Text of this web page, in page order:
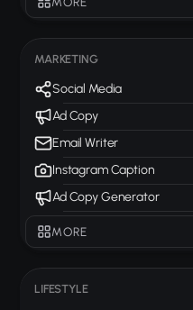
MARKETING
Social Media
Ad Copy
Email Writer
Instagram Caption
Ad Copy Generator
MORE
LIFESTYLE